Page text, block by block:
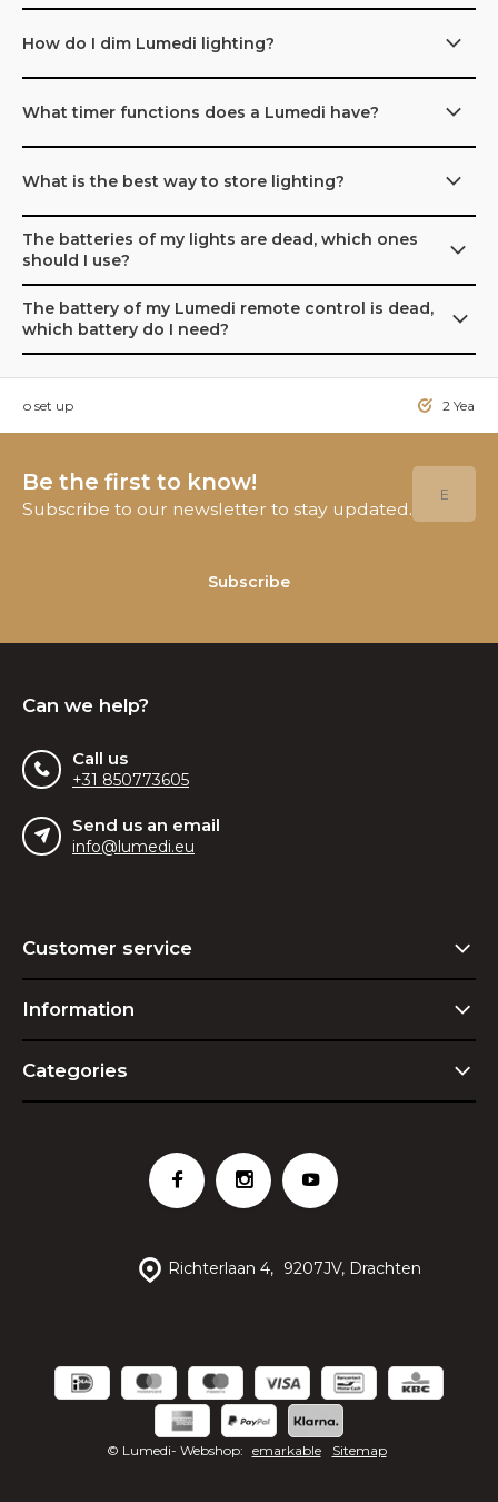
How do I dim Lumedi lighting?
What timer functions does a Lumedi have?
What is the best way to store lighting?
The batteries of my lights are dead, which ones
should I use?
The battery of my Lumedi remote control is dead,
which battery do I need?
to set up 2 Year
Be the first to know!
Subscribe to our newsletter to stay updated.
Subscribe
Can we help?
Call us
+31 850773605
Send us an email
info@lumedi.eu
Customer service
Information
Categories
Richterlaan 4, 9207JV, Drachten
© Lumedi- Webshop: emarkable Sitemap